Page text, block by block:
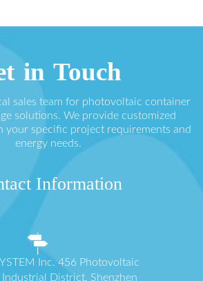
in Touch
sales team for photovoltaic container
solutions. We provide customized
your specific project requirements and
energy needs.
Information
Inc. 456 Photovoltaic
Industrial District, Shenzhen